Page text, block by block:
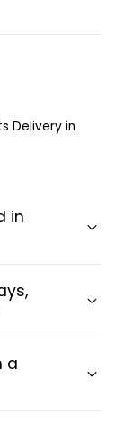
Delivery in
in
a